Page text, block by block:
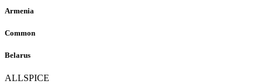
Armenia
Common
Belarus
ALLSPICE